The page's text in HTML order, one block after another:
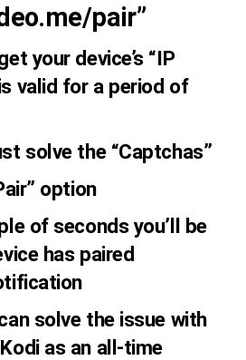
pair”
your device’s “IP
valid for a period of
solve the “Captchas”
option
of seconds you’ll be
has paired
solve the issue with
as an all-time